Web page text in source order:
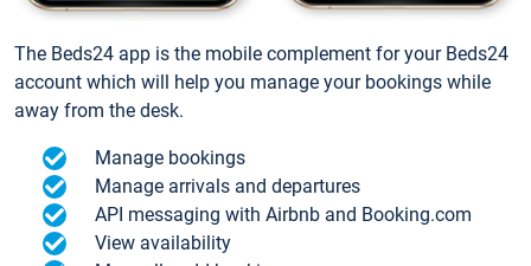
The Beds24 app is the mobile complement for your Beds24
account which will help you manage your bookings while
away from the desk.
Manage bookings
Manage arrivals and departures
API messaging with Airbnb and Booking.com
View availability